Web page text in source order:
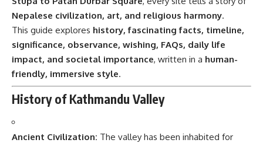
Nepalese civilization, art, and religious harmony.
This guide explores history, fascinating facts, timeline,
significance, observance, wishing, FAQs, daily life
impact, and societal importance, written in a human-
friendly, immersive style.
History of Kathmandu Valley
Ancient Civilization: The valley has been inhabited for